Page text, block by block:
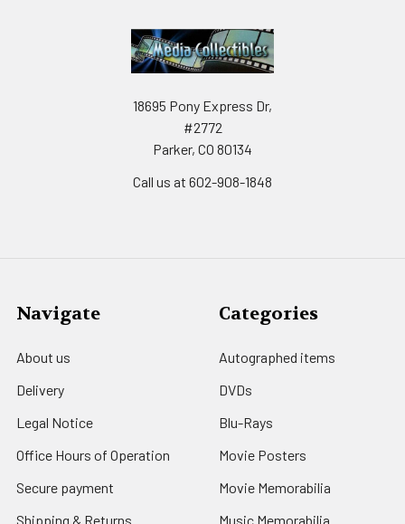
18695 Pony Express Dr,
#2772
Parker, CO 80134
Call us at 602-908-1848
Navigate
About us
Delivery
Legal Notice
Office Hours of Operation
Secure payment
Shipping & Returns
Categories
Autographed items
DVDs
Blu-Rays
Movie Posters
Movie Memorabilia
Music Memorabilia